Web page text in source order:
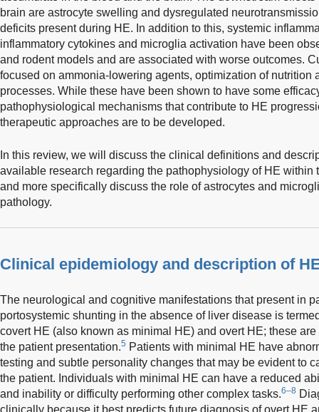
brain are astrocyte swelling and dysregulated
deficits present during HE. In addition to this, systemic
inflammatory cytokines and microglia activation have been
and rodent models and are associated with worse outcomes.
focused on ammonia-lowering agents, optimization of nutrition
processes. While these have been shown to have some
pathophysiological mechanisms that contribute to HE
therapeutic approaches are to be developed.
In this review, we will discuss the clinical definitions and
available research regarding the pathophysiology of HE within
and more specifically discuss the role of astrocytes and
pathology.
Clinical epidemiology and description of
The neurological and cognitive manifestations that present in
portosystemic shunting in the absence of liver disease is
covert HE (also known as minimal HE) and overt HE; these
the patient presentation.5 Patients with minimal HE have
testing and subtle personality changes that may be evident to
the patient. Individuals with minimal HE can have a reduced
and inability or difficulty performing other complex tasks.6–8
clinically because it best predicts future diagnosis of overt HE